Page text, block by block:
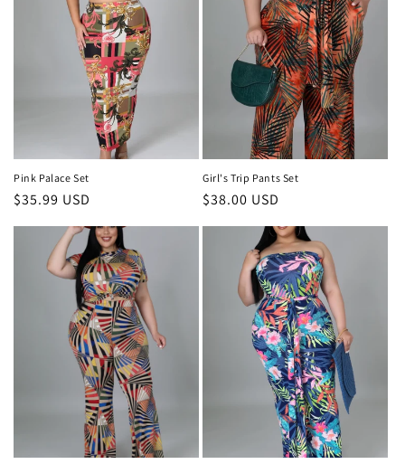
Pink Palace Set
Regular
$35.99 USD
Girl's Trip Pants Set
Regular
$38.00 USD